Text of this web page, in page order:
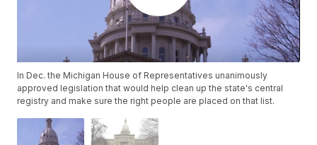
In Dec. the Michigan House of Representatives unanimously
approved legislation that would help clean up the state's central
registry and make sure the right people are placed on that list.